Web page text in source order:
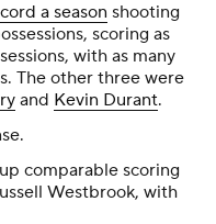
a season shooting
scoring as
with as many
The other three were
and Kevin Durant.
comparable scoring
Westbrook, with